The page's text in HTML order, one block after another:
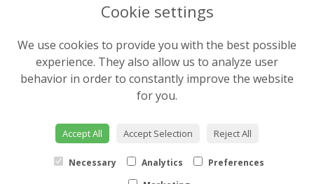
Cookie settings
We use cookies to provide you with the best possible
experience. They also allow us to analyze user
behavior in order to constantly improve the website
for you.
Accept All Accept Selection Reject All
Necessary Analytics
Preferences